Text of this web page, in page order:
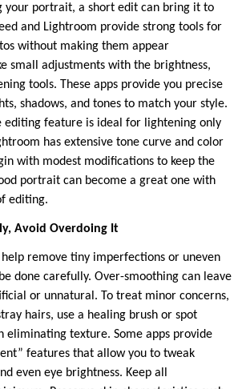
your portrait, a short edit can bring it to
and Lightroom provide strong tools for
without making them appear
small adjustments with the brightness,
tools. These apps provide you precise
shadows, and tones to match your style.
editing feature is ideal for lightening only
has extensive tone curve and color
with modest modifications to keep the
portrait can become a great one with
editing.
Avoid Overdoing It
remove tiny imperfections or uneven
done carefully. Over-smoothing can leave
or unnatural. To treat minor concerns,
hairs, use a healing brush or spot
eliminating texture. Some apps provide
features that allow you to tweak
even eye brightness. Keep all